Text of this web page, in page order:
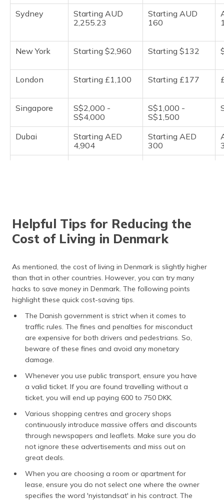
Sydney
Starting AUD
2,255.23
Starting AUD
160
New York Starting $2,960 Starting $132
London Starting £1,100 Starting £177
Singapore
S$2,000 -
S$4,000
S$1,000 -
S$1,500
Dubai
Starting AED
4,904
Starting AED
300
Shanghai
Starting CNY
3,785
Starting CNY
250
Helpful Tips for Reducing the
Cost of Living in Denmark
As mentioned, the cost of living in Denmark is slightly higher
than that in other countries. However, you can try many
hacks to save money in Denmark. The following points
highlight these quick cost-saving tips.
The Danish government is strict when it comes to
traffic rules. The fines and penalties for misconduct
are expensive for both drivers and pedestrians. So,
beware of these fines and avoid any monetary
damage.
Whenever you use public transport, ensure you have
a valid ticket. If you are found travelling without a
ticket, you will end up paying 600 to 750 DKK.
Various shopping centres and grocery shops
continuously introduce massive offers and discounts
through newspapers and leaflets. Make sure you do
not ignore these advertisements and miss out on
great deals.
When you are choosing a room or apartment for
lease, ensure you do not select one where the owner
specifies the word 'nyistandsat' in his contract. The